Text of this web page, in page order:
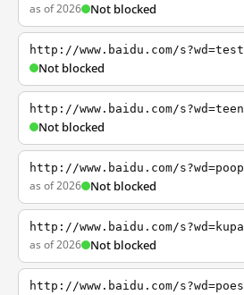
as of 2026 Not blocked
http://www.baidu.com/s?wd=test
Not blocked
http://www.baidu.com/s?wd=teen
Not blocked
http://www.baidu.com/s?wd=poop
as of 2026 Not blocked
http://www.baidu.com/s?wd=kupa
as of 2026 Not blocked
http://www.baidu.com/s?wd=poes